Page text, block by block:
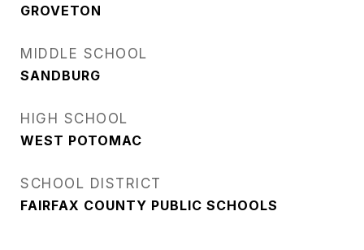
GROVETON
MIDDLE SCHOOL
SANDBURG
HIGH SCHOOL
WEST POTOMAC
SCHOOL DISTRICT
FAIRFAX COUNTY PUBLIC SCHOOLS